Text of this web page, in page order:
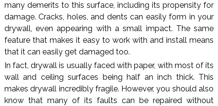
many demerits to this surface, including its propensity for
damage. Cracks, holes, and dents can easily form in your
drywall, even appearing with a small impact. The same
feature that makes it easy to work with and install means
that it can easily get damaged too.
In fact, drywall is usually faced with paper, with most of its
wall and ceiling surfaces being half an inch thick. This
makes drywall incredibly fragile. However, you should also
know that many of its faults can be repaired without